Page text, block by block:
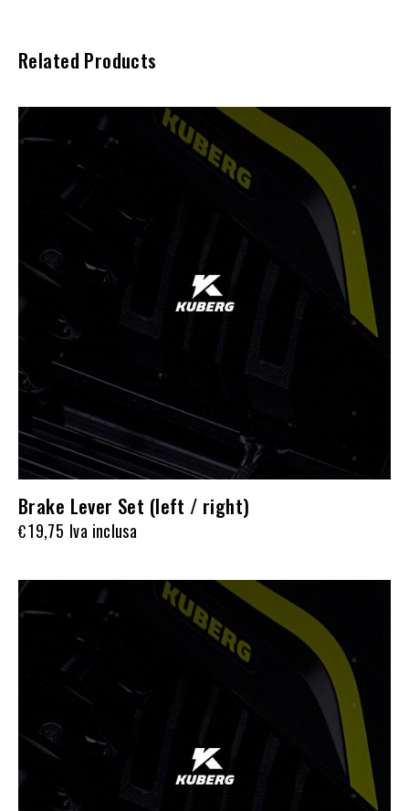
Related Products
Brake Lever Set (left / right)
€19,75 Iva inclusa